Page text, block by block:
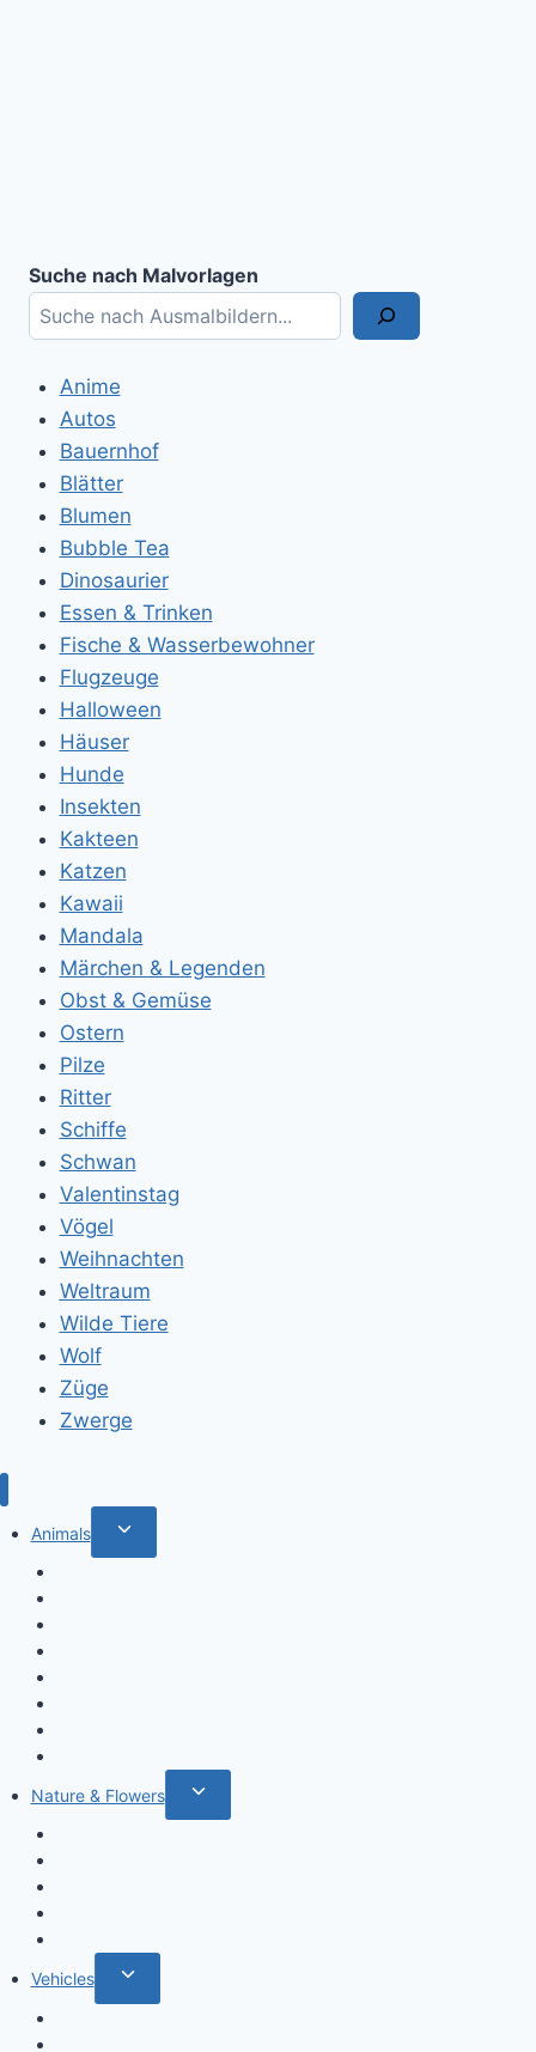
Suche nach Malvorlagen
Anime
Autos
Bauernhof
Blätter
Blumen
Bubble Tea
Dinosaurier
Essen & Trinken
Fische & Wasserbewohner
Flugzeuge
Halloween
Häuser
Hunde
Insekten
Kakteen
Katzen
Kawaii
Mandala
Märchen & Legenden
Obst & Gemüse
Ostern
Pilze
Ritter
Schiffe
Schwan
Valentinstag
Vögel
Weihnachten
Weltraum
Wilde Tiere
Wolf
Züge
Zwerge
Animals
Toggle
child
Nature & Flowers
Toggle
child
Vehicles
Toggle
child